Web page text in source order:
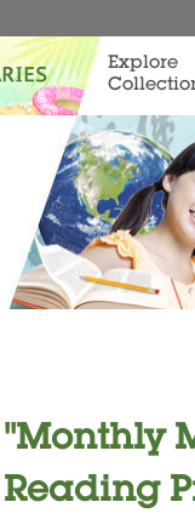
Explore
"Monthly
Reading